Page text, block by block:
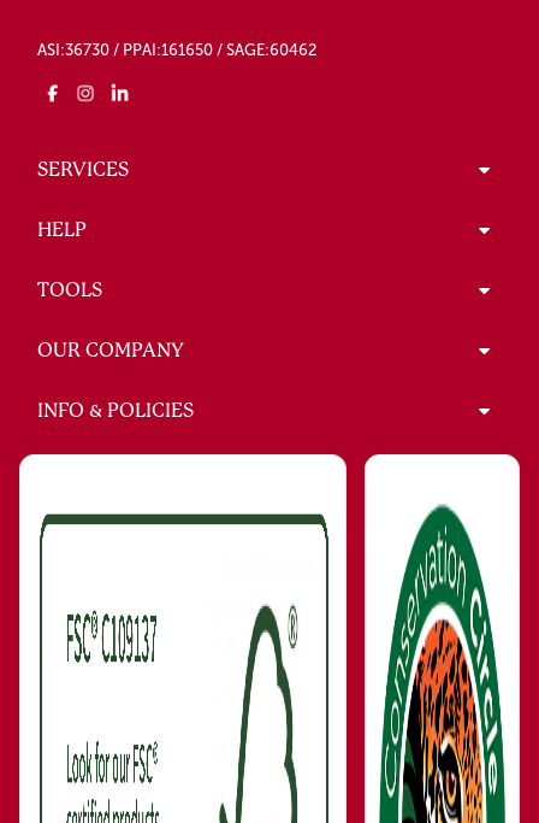
ASI:36730 / PPAI:161650 / SAGE:60462
SERVICES
HELP
TOOLS
OUR COMPANY
INFO & POLICIES